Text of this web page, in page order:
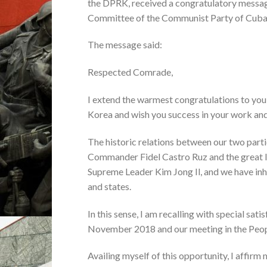
the DPRK, received a congratulatory
Committee of the Communist Party of
The message said:
Respected Comrade,
I extend the warmest congratulations to
Korea and wish you success in your work
The historic relations between our two
Commander Fidel Castro Ruz and the great
Supreme Leader Kim Jong Il, and we have
and states.
In this sense, I am recalling with special
November 2018 and our meeting in the
Availing myself of this opportunity, I affirm